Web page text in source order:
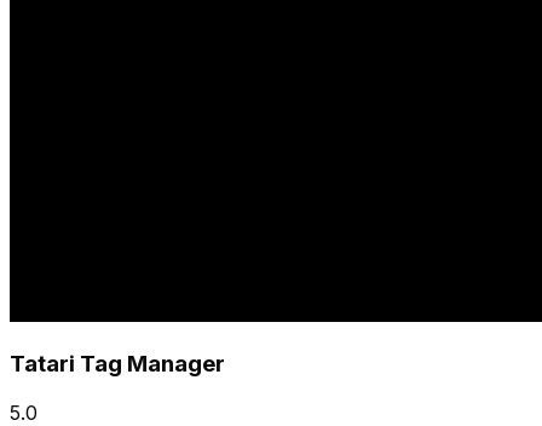
Tatari Tag Manager
5.0